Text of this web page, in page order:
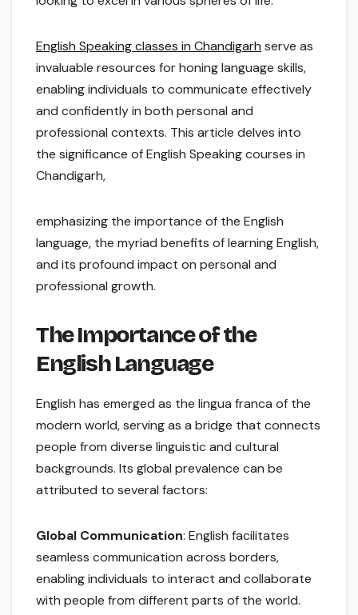
English Speaking classes in Chandigarh serve as
invaluable resources for honing language skills,
enabling individuals to communicate effectively
and confidently in both personal and
professional contexts. This article delves into
the significance of English Speaking courses in
Chandigarh,
emphasizing the importance of the English
language, the myriad benefits of learning English,
and its profound impact on personal and
professional growth.
The Importance of the
English Language
English has emerged as the lingua franca of the
modern world, serving as a bridge that connects
people from diverse linguistic and cultural
backgrounds. Its global prevalence can be
attributed to several factors:
Global Communication: English facilitates
seamless communication across borders,
enabling individuals to interact and collaborate
with people from different parts of the world.